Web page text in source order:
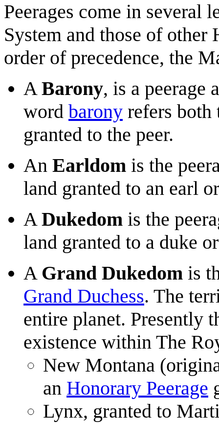
Peerages come in several
System and those of other
order of precedence, the
ABarony, is a peerage
word barony refers both
granted to the peer.
An Earldom is the
land granted to an earl
ADukedom is the
land granted to a duke
A Grand Dukedom is
Grand Duchess. The
entire planet. Presently
existence within The
New Montana
an Honorary Peerage
Lynx, granted to